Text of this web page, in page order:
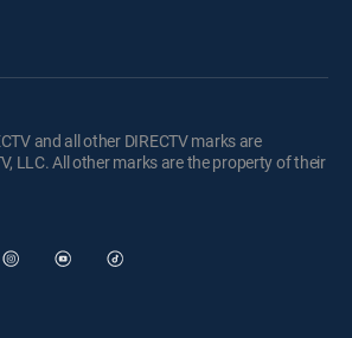
and all other DIRECTV marks are
LLC. All other marks are the property of their